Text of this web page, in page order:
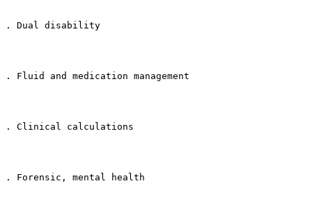
. Dual disability
. Fluid and medication management
. Clinical calculations
. Forensic, mental health